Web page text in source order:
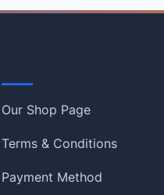
Our Shop Page
Terms & Conditions
Payment Method